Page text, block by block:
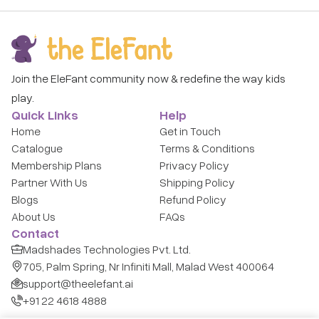
Join the EleFant community now & redefine the way kids
play.
Quick Links
Home
Catalogue
Membership Plans
Partner With Us
Blogs
About Us
Help
Get in Touch
Terms & Conditions
Privacy Policy
Shipping Policy
Refund Policy
FAQs
Contact
Madshades Technologies Pvt. Ltd.
705, Palm Spring, Nr Infiniti Mall, Malad West 400064
support@theelefant.ai
+91 22 4618 4888